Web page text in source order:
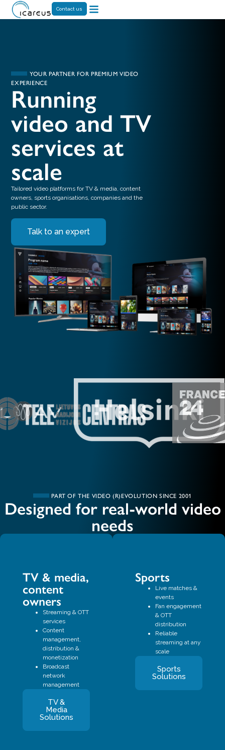
Contact us
YOUR PARTNER FOR PREMIUM VIDEO
EXPERIENCE
Running
video and TV
services at
scale
Tailored video platforms for TV & media, content
owners, sports organisations, companies and the
public sector.
Talk to an expert
PART OF THE VIDEO (R)EVOLUTION SINCE 2001
Designed for real-world video
needs
TV & media,
content
owners
Streaming & OTT
services
Content
management,
distribution &
monetization
Broadcast
network
management
TV &
Media
Solutions
Sports
Live matches &
events
Fan engagement
& OTT
distribution
Reliable
streaming at any
scale
Sports
Solutions